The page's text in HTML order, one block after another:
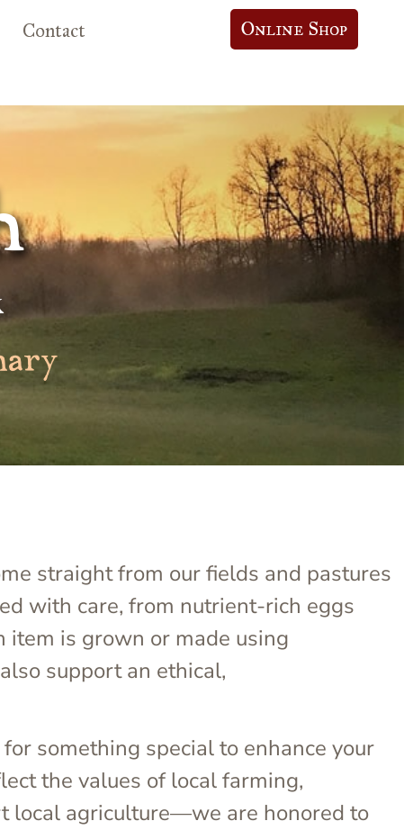
Contact Online Shop
straight from our fields and pastures
with care, from nutrient-rich eggs
item is grown or made using
support an ethical,
something special to enhance your
the values of local farming,
local agriculture—we are honored to